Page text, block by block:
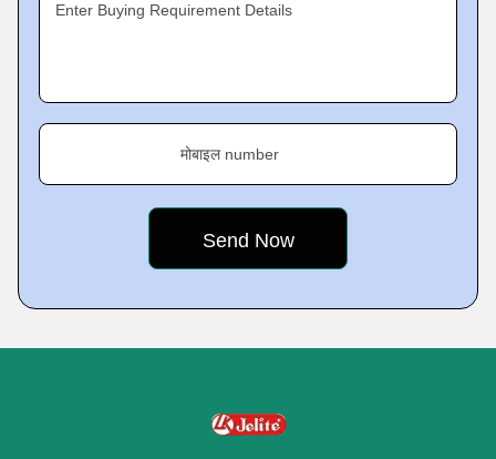
Enter Buying Requirement Details
मोबाइल number